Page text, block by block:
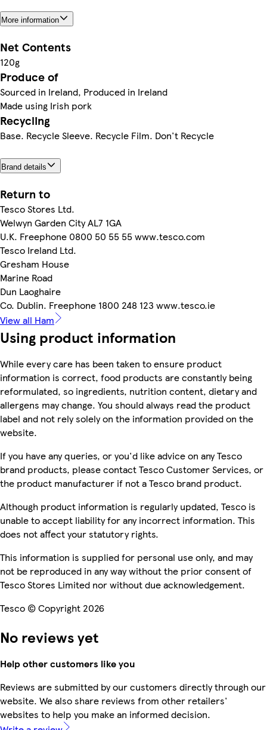
More information
Net Contents
120g
Produce of
Sourced in Ireland, Produced in Ireland
Made using Irish pork
Recycling
Base. Recycle Sleeve. Recycle Film. Don't Recycle
Brand details
Return to
Tesco Stores Ltd.
Welwyn Garden City AL7 1GA
U.K. Freephone 0800 50 55 55 www.tesco.com
Tesco Ireland Ltd.
Gresham House
Marine Road
Dun Laoghaire
Co. Dublin. Freephone 1800 248 123 www.tesco.ie
View all Ham
Using product information
While every care has been taken to ensure product
information is correct, food products are constantly being
reformulated, so ingredients, nutrition content, dietary and
allergens may change. You should always read the product
label and not rely solely on the information provided on the
website.
If you have any queries, or you'd like advice on any Tesco
brand products, please contact Tesco Customer Services, or
the product manufacturer if not a Tesco brand product.
Although product information is regularly updated, Tesco is
unable to accept liability for any incorrect information. This
does not affect your statutory rights.
This information is supplied for personal use only, and may
not be reproduced in any way without the prior consent of
Tesco Stores Limited nor without due acknowledgement.
Tesco © Copyright 2026
No reviews yet
Help other customers like you
Reviews are submitted by our customers directly through our
website. We also share reviews from other retailers'
websites to help you make an informed decision.